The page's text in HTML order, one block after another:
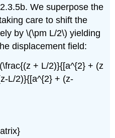
We superpose the
care to shift the
by \(\pm L/2\) yielding
displacement field:
+ L/2)}{[a^{2} + (z
L/2)}{[a^{2} + (z-